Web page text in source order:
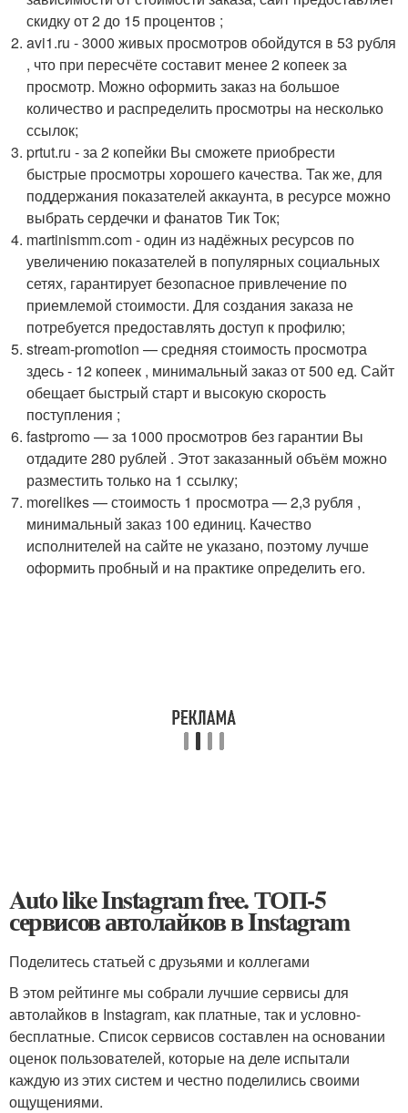
скидку от 2 до 15 процентов ;
avi1.ru - 3000 живых просмотров обойдутся в 53 рубля
, что при пересчёте составит менее 2 копеек за
просмотр. Можно оформить заказ на большое
количество и распределить просмотры на несколько
ссылок;
prtut.ru - за 2 копейки Вы сможете приобрести
быстрые просмотры хорошего качества. Так же, для
поддержания показателей аккаунта, в ресурсе можно
выбрать сердечки и фанатов Тик Ток;
martinismm.com - один из надёжных ресурсов по
увеличению показателей в популярных социальных
сетях, гарантирует безопасное привлечение по
приемлемой стоимости. Для создания заказа не
потребуется предоставлять доступ к профилю;
stream-promotion — средняя стоимость просмотра
здесь - 12 копеек , минимальный заказ от 500 ед. Сайт
обещает быстрый старт и высокую скорость
поступления ;
fastpromo — за 1000 просмотров без гарантии Вы
отдадите 280 рублей . Этот заказанный объём можно
разместить только на 1 ссылку;
morelikes — стоимость 1 просмотра — 2,3 рубля ,
минимальный заказ 100 единиц. Качество
исполнителей на сайте не указано, поэтому лучше
оформить пробный и на практике определить его.
Auto like Instagram free. ТОП-5
сервисов автолайков в Instagram
Поделитесь статьей с друзьями и коллегами
В этом рейтинге мы собрали лучшие сервисы для
автолайков в Instagram, как платные, так и условно-
бесплатные. Список сервисов составлен на основании
оценок пользователей, которые на деле испытали
каждую из этих систем и честно поделились своими
ощущениями.